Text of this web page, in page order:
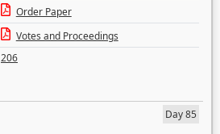
Order Paper
Votes and Proceedings
206
Day 85